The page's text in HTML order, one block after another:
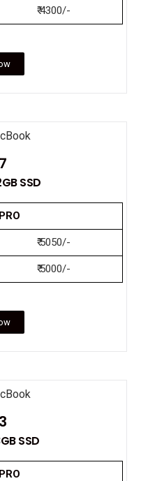
₹ 4300/-
SSD
₹ 5050/-
₹ 5000/-
SSD